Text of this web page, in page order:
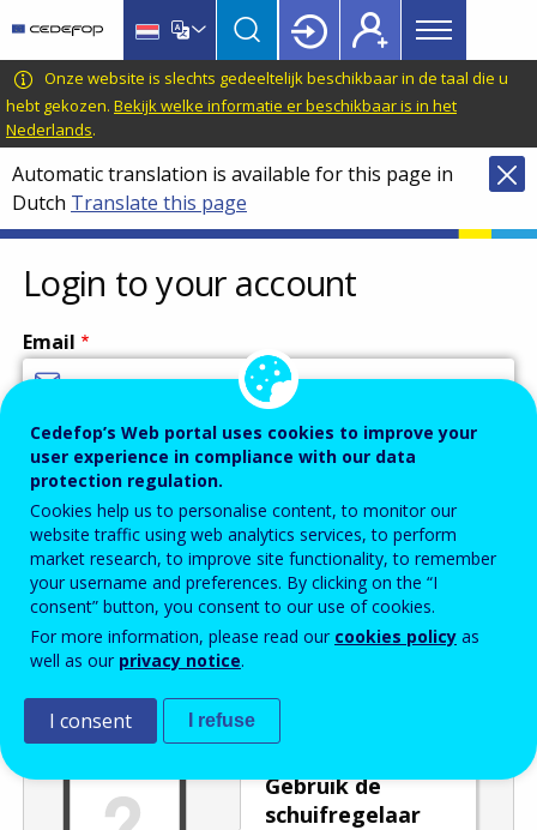
main
content
language
switcher
CEDEFOP
European
Centre
for
the
Development
of
Vocational
Training
Main
menu
Topbar
Onze website is slechts gedeeltelijk beschikbaar in de taal die u
hebt gekozen. Bekijk welke informatie er beschikbaar is in het
Nederlands.
Automatic translation is available for this page in
Dutch Translate this page
Login to your account
Email
Enter your email address.
Password
Enter the password that accompanies your email address.
Gebruik de
schuifregelaar
Cedefop’s Web portal uses cookies to improve your
user experience in compliance with our data
protection regulation.
Cookies help us to personalise content, to monitor our
website traffic using web analytics services, to perform
market research, to improve site functionality, to remember
your username and preferences. By clicking on the “I
consent” button, you consent to our use of cookies.
For more information, please read our cookies policy as
well as our privacy notice.
I consent I refuse